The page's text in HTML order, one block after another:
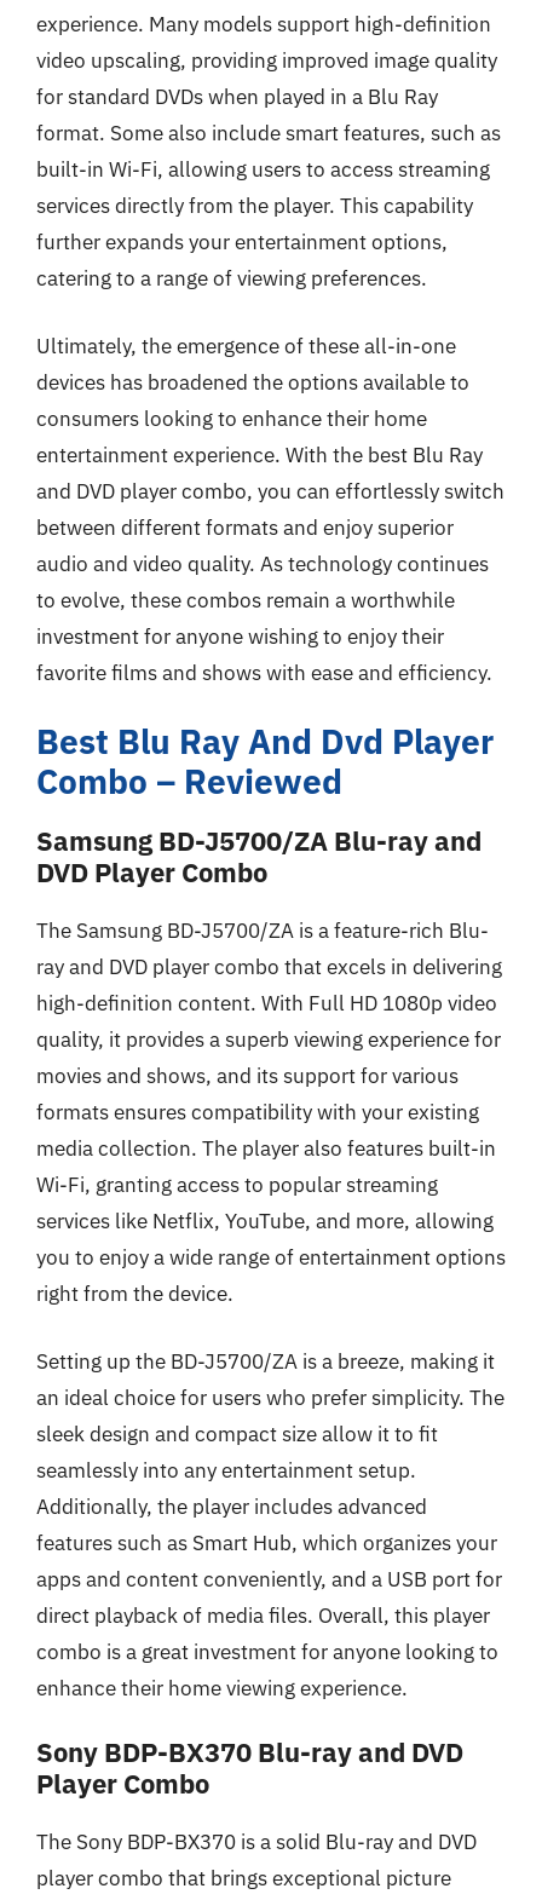
experience. Many models support high-definition
video upscaling, providing improved image quality
for standard DVDs when played in a Blu Ray
format. Some also include smart features, such as
built-in Wi-Fi, allowing users to access streaming
services directly from the player. This capability
further expands your entertainment options,
catering to a range of viewing preferences.
Ultimately, the emergence of these all-in-one
devices has broadened the options available to
consumers looking to enhance their home
entertainment experience. With the best Blu Ray
and DVD player combo, you can effortlessly switch
between different formats and enjoy superior
audio and video quality. As technology continues
to evolve, these combos remain a worthwhile
investment for anyone wishing to enjoy their
favorite films and shows with ease and efficiency.
Best Blu Ray And Dvd Player
Combo – Reviewed
Samsung BD-J5700/ZA Blu-ray and
DVD Player Combo
The Samsung BD-J5700/ZA is a feature-rich Blu-
ray and DVD player combo that excels in delivering
high-definition content. With Full HD 1080p video
quality, it provides a superb viewing experience for
movies and shows, and its support for various
formats ensures compatibility with your existing
media collection. The player also features built-in
Wi-Fi, granting access to popular streaming
services like Netflix, YouTube, and more, allowing
you to enjoy a wide range of entertainment options
right from the device.
Setting up the BD-J5700/ZA is a breeze, making it
an ideal choice for users who prefer simplicity. The
sleek design and compact size allow it to fit
seamlessly into any entertainment setup.
Additionally, the player includes advanced
features such as Smart Hub, which organizes your
apps and content conveniently, and a USB port for
direct playback of media files. Overall, this player
combo is a great investment for anyone looking to
enhance their home viewing experience.
Sony BDP-BX370 Blu-ray and DVD
Player Combo
The Sony BDP-BX370 is a solid Blu-ray and DVD
player combo that brings exceptional picture